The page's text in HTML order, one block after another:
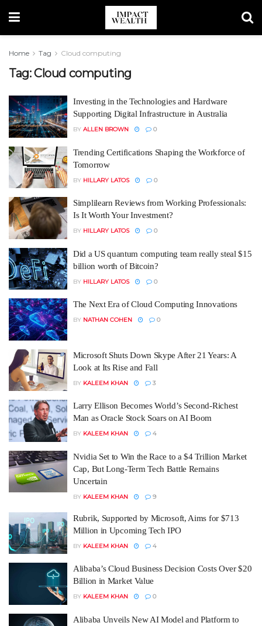
Home Tag Cloud computing
Tag:Cloud computing
Investing in the Technologies and Hardware
Supporting Digital Infrastructure in Australia
BY ALLEN BROWN 0
Trending Certifications Shaping the Workforce of
Tomorrow
BY HILLARY LATOS 0
Simplilearn Reviews from Working Professionals:
Is It Worth Your Investment?
BY HILLARY LATOS 0
Did a US quantum computing team really steal $15
billion worth of Bitcoin?
BY HILLARY LATOS 0
The Next Era of Cloud Computing Innovations
BY NATHAN COHEN 0
Microsoft Shuts Down Skype After 21 Years: A
Look at Its Rise and Fall
BY KALEEM KHAN 3
Larry Ellison Becomes World’s Second-Richest
Man as Oracle Stock Soars on AI Boom
BY KALEEM KHAN 4
Nvidia Set to Win the Race to a $4 Trillion Market
Cap, But Long-Term Tech Battle Remains
Uncertain
BY KALEEM KHAN 9
Rubrik, Supported by Microsoft, Aims for $713
Million in Upcoming Tech IPO
BY KALEEM KHAN 4
Alibaba’s Cloud Business Decision Costs Over $20
Billion in Market Value
BY KALEEM KHAN 0
Alibaba Unveils New AI Model and Platform to